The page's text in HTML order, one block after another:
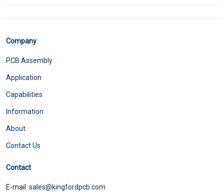
Company
PCB Assembly
Application
Capabilities
Information
About
Contact Us
Contact
E-mail: sales@kingfordpcb.com